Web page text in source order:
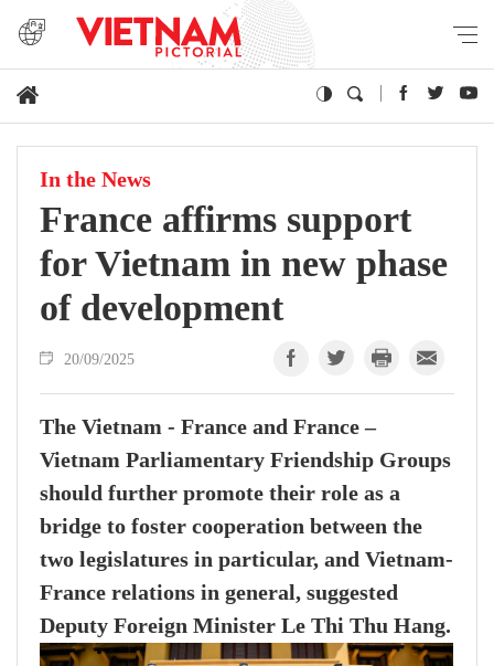
In the News
France affirms support
for Vietnam in new phase
of development
20/09/2025
The Vietnam - France and France –
Vietnam Parliamentary Friendship Groups
should further promote their role as a
bridge to foster cooperation between the
two legislatures in particular, and Vietnam-
France relations in general, suggested
Deputy Foreign Minister Le Thi Thu Hang.